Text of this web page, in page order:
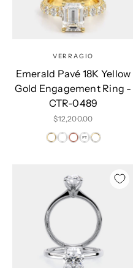
VERRAGIO
Emerald Pavé 18K Yellow
Gold Engagement Ring -
CTR-0489
Sale price
$12,200.00